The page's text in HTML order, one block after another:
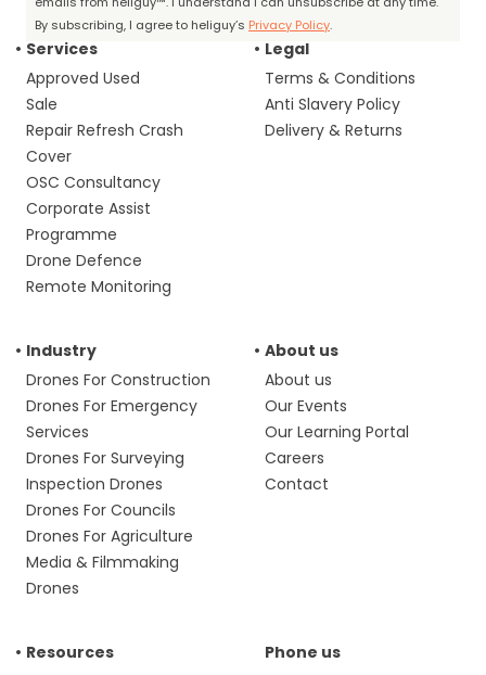
By subscribing, I agree to heliguy’s Privacy Policy.
Services
Approved Used
Sale
Repair Refresh Crash
Cover
OSC Consultancy
Corporate Assist
Programme
Drone Defence
Remote Monitoring
Legal
Terms & Conditions
Anti Slavery Policy
Delivery & Returns
Industry
Drones For Construction
Drones For Emergency
Services
Drones For Surveying
Inspection Drones
Drones For Councils
Drones For Agriculture
Media & Filmmaking
Drones
About us
About us
Our Events
Our Learning Portal
Careers
Contact
Resources
Phone us